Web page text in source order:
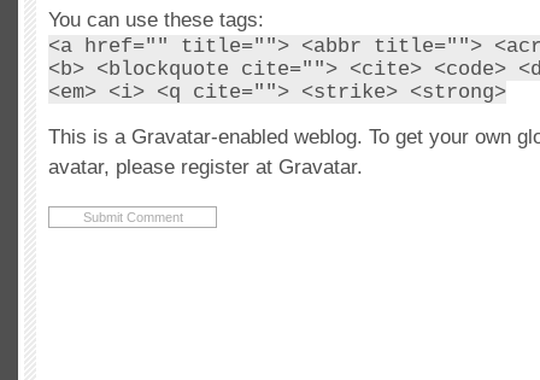
You can use these tags:
<a href="" title=""> <abbr title="">
<b> <blockquote cite=""> <cite> <code>
<em> <i> <q cite=""> <strike> <strong>
This is a Gravatar-enabled weblog. To get your own
avatar, please register at Gravatar.